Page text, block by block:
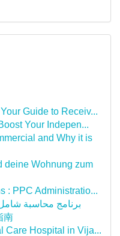
Guide to Receiv...
Your Indepen...
and Why it is
deine Wohnung zum
: PPC Administratio...
برنامج محاسبة شامل
南
Care Hospital in Vija...